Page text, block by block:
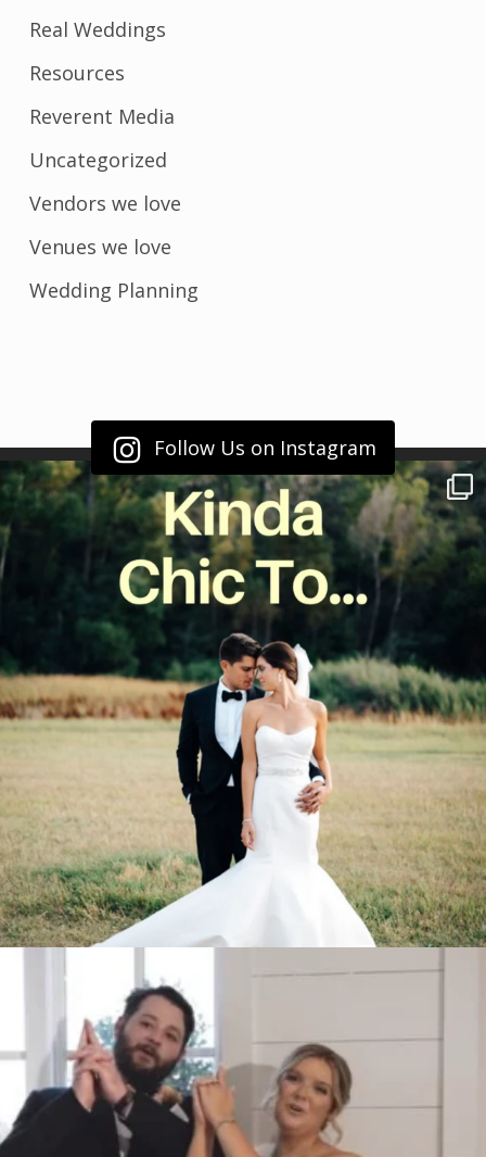
Real Weddings
Resources
Reverent Media
Uncategorized
Vendors we love
Venues we love
Wedding Planning
Follow Us on Instagram